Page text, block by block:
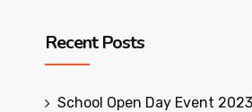
Recent Posts
School Open Day Event